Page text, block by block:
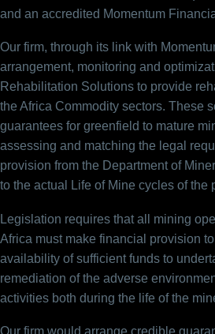
and an accredited Momentum
Our firm, through its link with
arrangement, monitoring and
Rehabilitation Solutions to provide
the Africa Commodity sectors. These
guarantees for greenfield to mature
assessing and matching the legal
provision from the Department of
to the actual Life of Mine cycles of the
Legislation requires that all mining
Africa must make financial provision
availability of sufficient funds to
remediation of the adverse
activities both during the life of the